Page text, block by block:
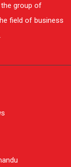
group of
field of business